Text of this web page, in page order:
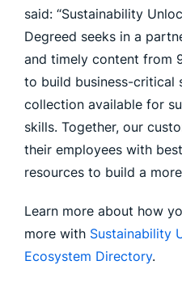
said: “Sustainability
Degreed seeks in a
and timely content from
to build business-critical
collection available for
skills. Together, our
their employees with
resources to build a
Learn more about how
more with Sustainability
Ecosystem Directory.